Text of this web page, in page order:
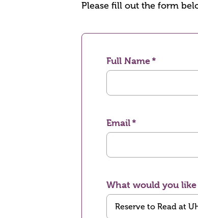
Please fill out the form
Full Name
Email
What would you like